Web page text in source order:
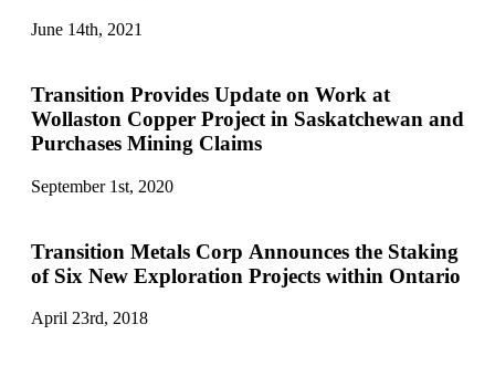
June 14th, 2021
Transition Provides Update on Work at
Wollaston Copper Project in Saskatchewan and
Purchases Mining Claims
September 1st, 2020
Transition Metals Corp Announces the Staking
of Six New Exploration Projects within Ontario
April 23rd, 2018